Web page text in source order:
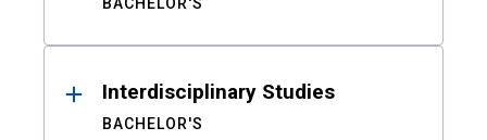
Interdisciplinary Studies
BACHELOR'S